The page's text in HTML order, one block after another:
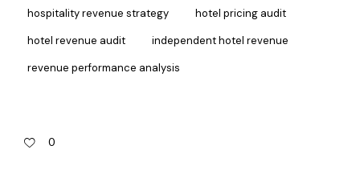
hospitality revenue strategy hotel pricing audit
hotel revenue audit independent hotel revenue
revenue performance analysis
0